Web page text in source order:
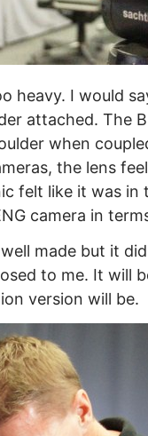
heavy. I would
attached. The
when
the lens
felt like it was
camera in
made but it
to me. It will
version will be.